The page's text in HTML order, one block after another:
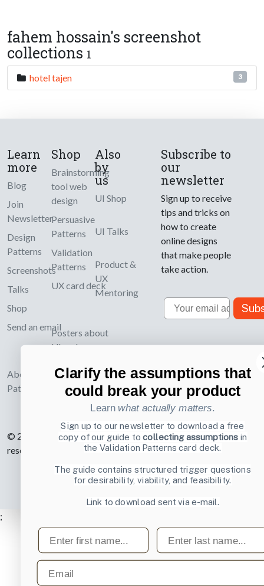
fahem hossain's screenshot
collections 1
hotel tajen 3
Learn
more
Blog
Join
Newsletter
Design
Patterns
Screenshots
Talks
Shop
Send an email
About UI-
Patterns.com
Shop
Brainstorming
tool web
design
Persuasive
Patterns
Validation
Patterns
UX card deck
Posters about
UI and
Also
by
us
UI Shop
UI Talks
Product &
UX
Mentoring
Subscribe to
our
newsletter
Sign up to receive
tips and tricks on
how to create
online designs
that make people
take action.
Email
© 2007-2026 Learning Loop ApS. All rights
reserved.
Privacy Policy.
;
Clarify the assumptions that
could break your product
Learn what actually matters.
Sign up to our newsletter to download a free
copy of our guide tocollecting assumptions in
the Validation Patterns card deck.
The guide contains structured trigger questions
for desirability, viability, and feasibility.
Link to download sent via e-mail.
First name Last name
Email